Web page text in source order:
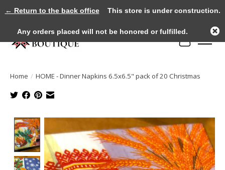
Cart
Home / HOME - Dinner Napkins 6.5x6.5" pack of 20 Christmas
Product image slideshow Items
← Return to the back officeThis store is under construction.
Any orders placed will not be honored or fulfilled.